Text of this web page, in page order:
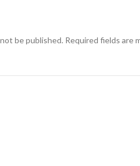
be published. Required fields are